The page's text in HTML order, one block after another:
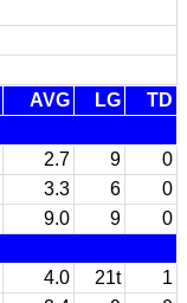
AVG LG
TD
2.7 9
0
3.3 6
0
9.0 9
0
4.0 21t
1